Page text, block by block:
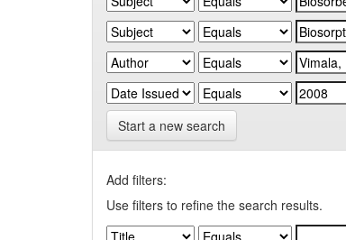
Start a new search
Add filters:
Use filters to refine the search results.